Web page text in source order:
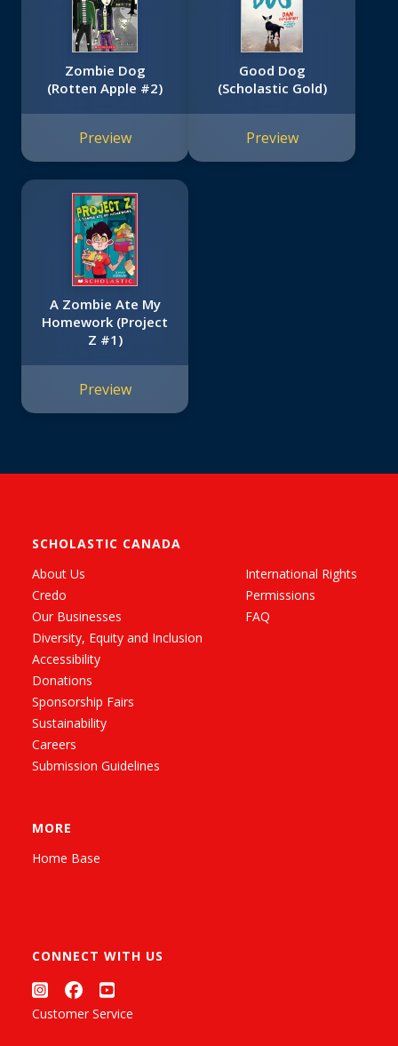
Zombie Dog
(Rotten Apple #2)
Preview
Good Dog
(Scholastic Gold)
Preview
A Zombie Ate My
Homework (Project
Z #1)
Preview
SCHOLASTIC CANADA
About Us
Credo
Our Businesses
Diversity, Equity and Inclusion
Accessibility
Donations
Sponsorship Fairs
Sustainability
Careers
Submission Guidelines
International Rights
Permissions
FAQ
MORE
Home Base
CONNECT WITH US
Customer Service